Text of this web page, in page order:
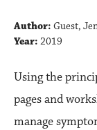
Author: Guest,
Year: 2019
Using the
pages and
manage